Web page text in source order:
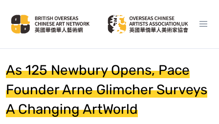
As 125 Newbury Opens, Pace
Founder Arne Glimcher Surveys
A Changing ArtWorld